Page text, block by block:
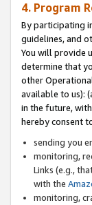
4. Program
By participating
guidelines, and
You will provide
determine that
other
available to us):
in the future,
hereby consent
sending you
monitoring,
Links (e.g.,
with the
monitoring,